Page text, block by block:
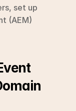
set up
(AEM)